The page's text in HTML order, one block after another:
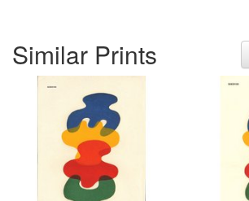
Similar Prints